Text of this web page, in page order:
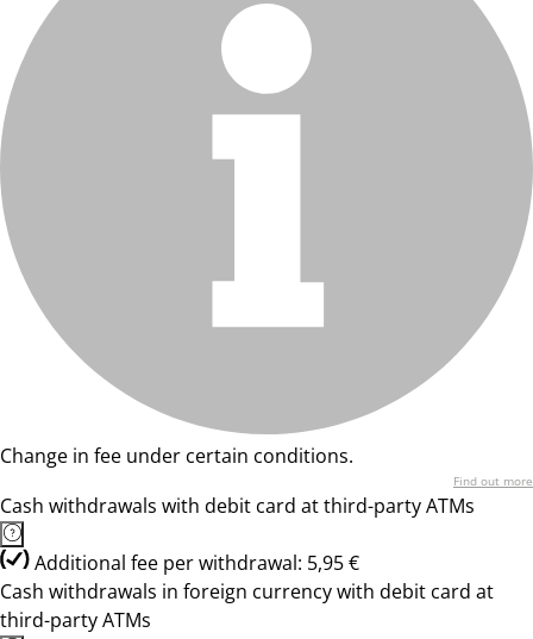
Change in fee under certain conditions.
Find out more
Cash withdrawals with debit card at third-party ATMs
Additional fee per withdrawal: 5,95 €
Cash withdrawals in foreign currency with debit card at
third-party ATMs